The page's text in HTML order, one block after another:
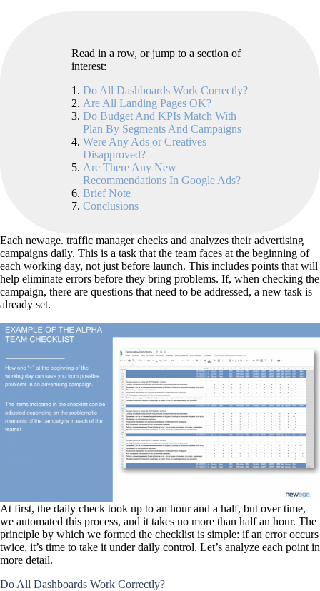
Read in a row, or jump to a section of
interest:
Do All Dashboards Work Correctly?
Are All Landing Pages OK?
Do Budget And KPIs Match With
Plan By Segments And Campaigns
Were Any Ads or Creatives
Disapproved?
Are There Any New
Recommendations In Google Ads?
Brief Note
Conclusions
Each newage. traffic manager checks and analyzes their advertising
campaigns daily. This is a task that the team faces at the beginning of
each working day, not just before launch. This includes points that will
help eliminate errors before they bring problems. If, when checking the
campaign, there are questions that need to be addressed, a new task is
already set.
At first, the daily check took up to an hour and a half, but over time,
we automated this process, and it takes no more than half an hour. The
principle by which we formed the checklist is simple: if an error occurs
twice, it’s time to take it under daily control. Let’s analyze each point in
more detail.
Do All Dashboards Work Correctly?